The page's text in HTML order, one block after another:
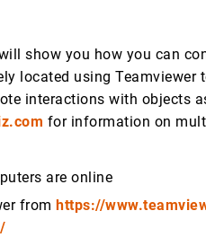
show you how you can
located using Teamviewer
interactions with objects
for information on
are online
from https://